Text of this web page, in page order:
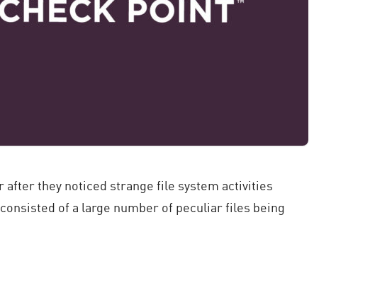
after they noticed strange file system activities
of a large number of peculiar files being